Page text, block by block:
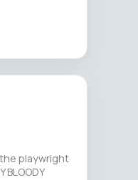
the playwright